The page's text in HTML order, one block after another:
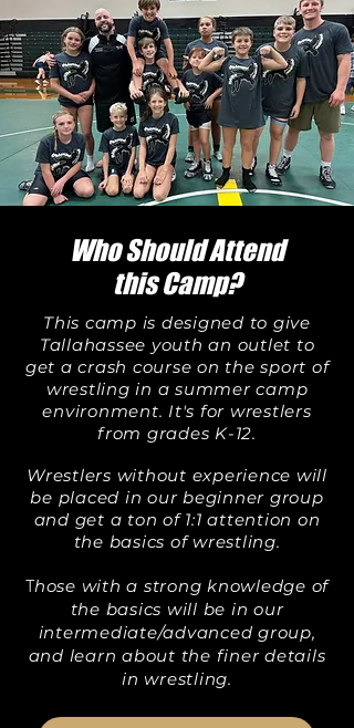
Who Should Attend
this Camp?
This camp is designed to give
Tallahassee youth an outlet to
get a crash course on the sport of
wrestling in a summer camp
environment. It's for wrestlers
from grades K-12.
Wrestlers without experience will
be placed in our beginner group
and get a ton of 1:1 attention on
the basics of wrestling.
Those with a strong knowledge of
the basics will be in our
intermediate/advanced group,
and learn about the finer details
in wrestling.